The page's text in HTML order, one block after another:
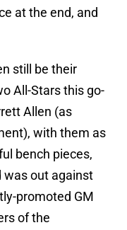
at the end, and
still be their
All-Stars this go-
Allen (as
with them as
bench pieces,
was out against
promoted GM
of the